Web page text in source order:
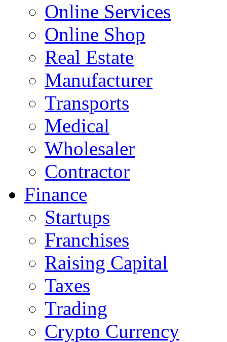
Online Services
Online Shop
Real Estate
Manufacturer
Transports
Medical
Wholesaler
Contractor
Finance
Startups
Franchises
Raising Capital
Taxes
Trading
Crypto Currency